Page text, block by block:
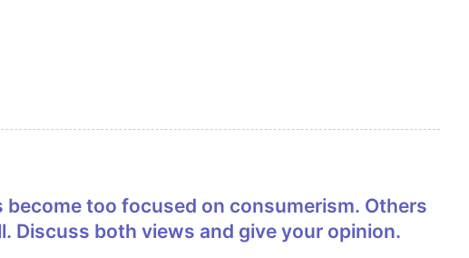
Discuss both views and give your opinion.